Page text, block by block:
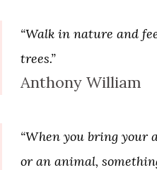
“Walk in nature and
trees.”
Anthony William
“When you bring your
or an animal,